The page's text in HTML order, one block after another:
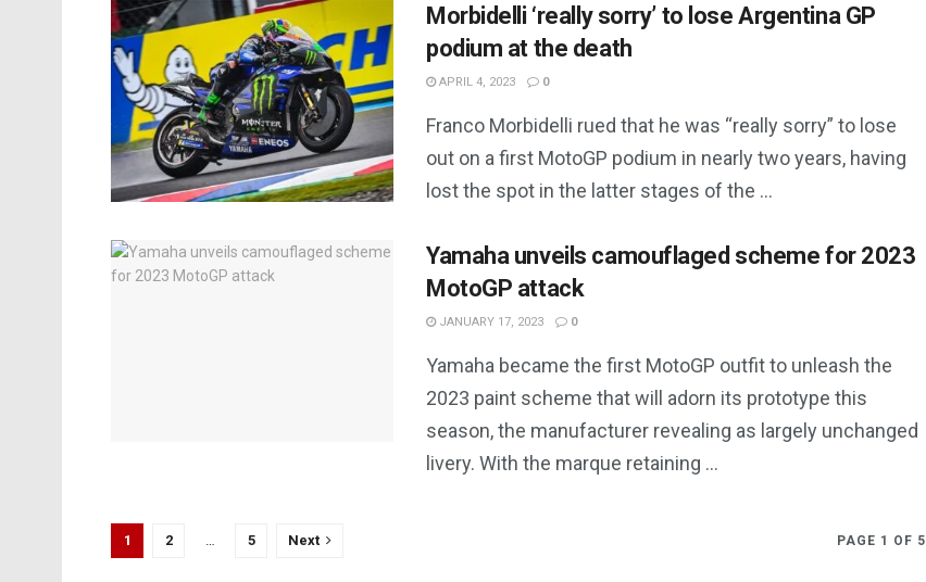
Morbidelli ‘really sorry’ to lose Argentina GP
podium at the death
APRIL 4, 2023 0
Franco Morbidelli rued that he was “really sorry” to lose
out on a first MotoGP podium in nearly two years, having
lost the spot in the latter stages of the ...
Yamaha unveils camouflaged scheme for 2023
MotoGP attack
JANUARY 17, 2023 0
Yamaha became the first MotoGP outfit to unleash the
2023 paint scheme that will adorn its prototype this
season, the manufacturer revealing as largely unchanged
livery. With the marque retaining ...
PAGE 1 OF 5
1 2 5 Next